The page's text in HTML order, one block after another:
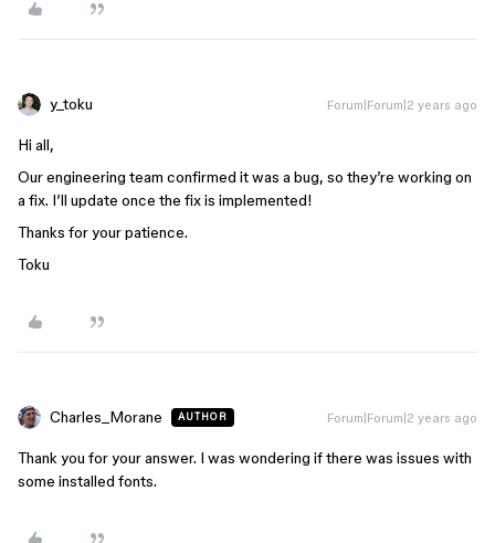
y_toku Forum|Forum|2 years ago
Hi all,
Our engineering team confirmed it was a bug, so they’re working on
a fix. I’ll update once the fix is implemented!
Thanks for your patience.
Toku
Charles_Morane AUTHOR Forum|Forum|2 years ago
Thank you for your answer. I was wondering if there was issues with
some installed fonts.